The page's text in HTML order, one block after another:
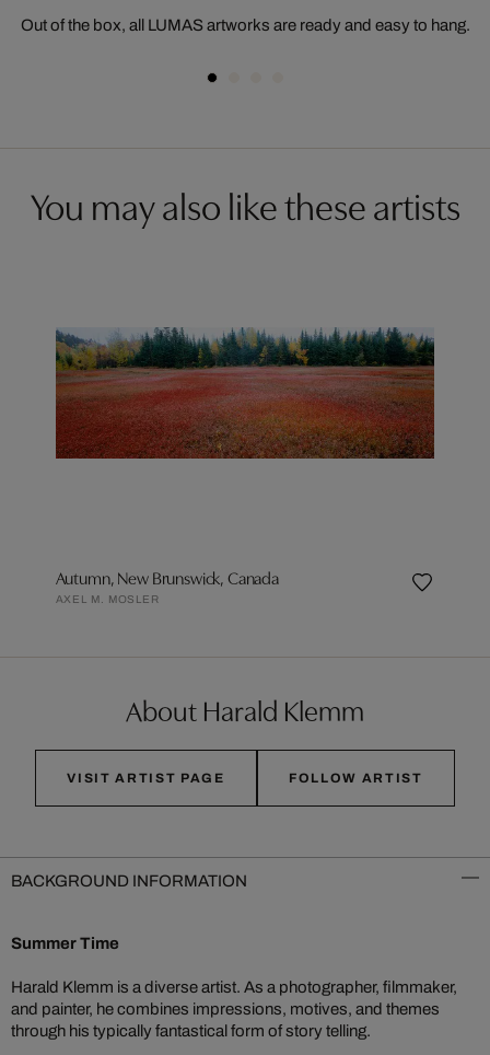
Out of the box, all LUMAS artworks are ready and easy to hang.
You may also like these artists
Autumn, New Brunswick, Canada
AXEL M. MOSLER
About Harald Klemm
VISIT ARTIST PAGE FOLLOW ARTIST
BACKGROUND INFORMATION
Summer Time
Harald Klemm is a diverse artist. As a photographer, filmmaker,
and painter, he combines impressions, motives, and themes
through his typically fantastical form of story telling.